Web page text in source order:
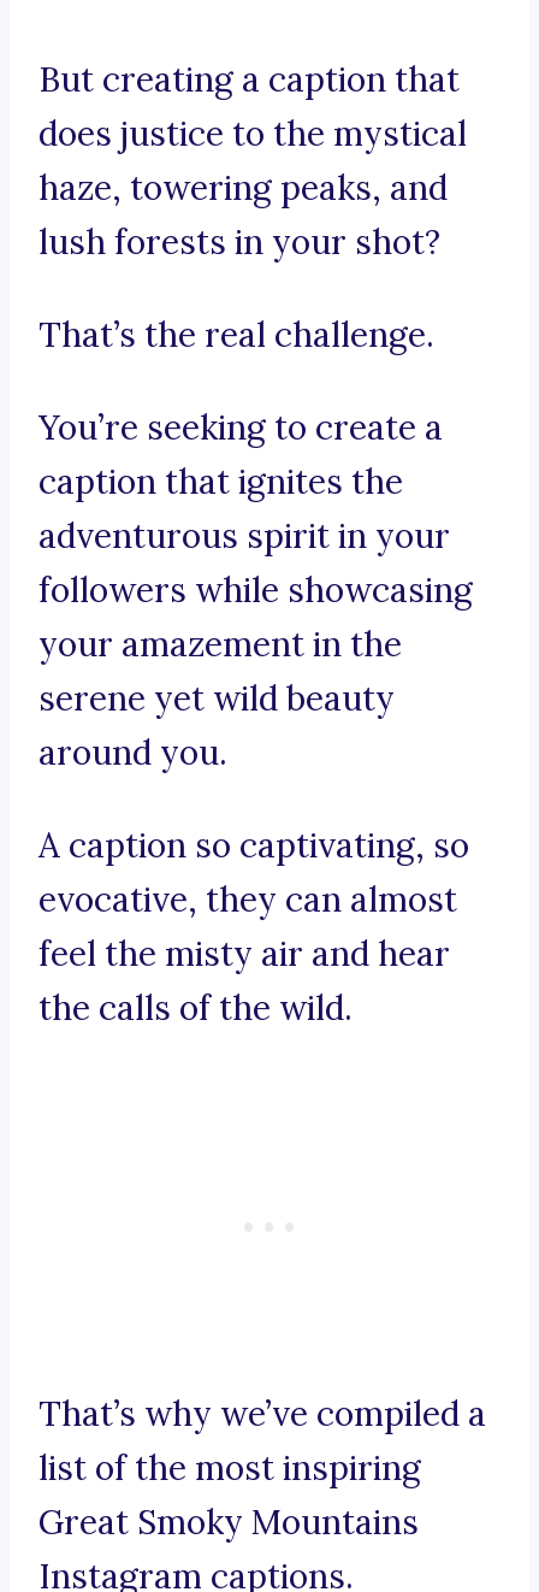
But creating a caption that
does justice to the mystical
haze, towering peaks, and
lush forests in your shot?
That’s the real challenge.
You’re seeking to create a
caption that ignites the
adventurous spirit in your
followers while showcasing
your amazement in the
serene yet wild beauty
around you.
A caption so captivating, so
evocative, they can almost
feel the misty air and hear
the calls of the wild.
That’s why we’ve compiled a
list of the most inspiring
Great Smoky Mountains
Instagram captions.